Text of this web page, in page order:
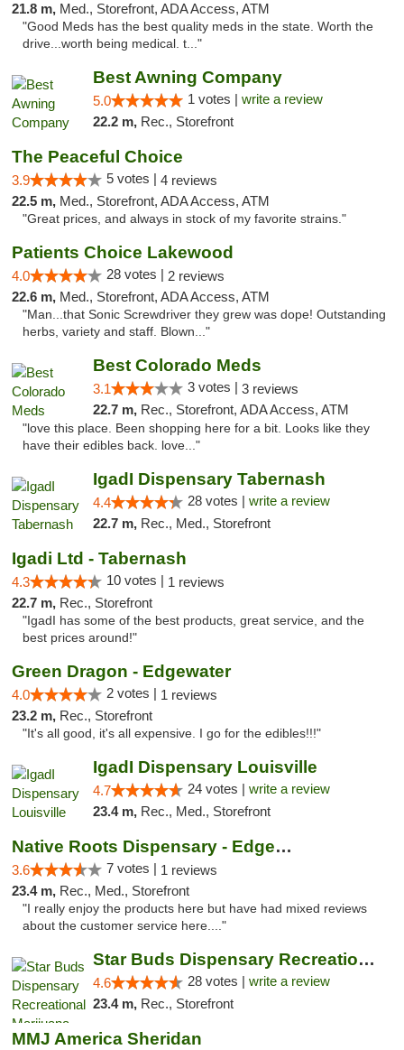
21.8 m, Med., Storefront, ADA Access, ATM
"Good Meds has the best quality meds in the state. Worth the
drive...worth being medical. t..."
Best Awning Company
5.0 1 votes | write a review
22.2 m, Rec., Storefront
The Peaceful Choice
3.9 5 votes | 4 reviews
22.5 m, Med., Storefront, ADA Access, ATM
"Great prices, and always in stock of my favorite strains."
Patients Choice Lakewood
4.0 28 votes | 2 reviews
22.6 m, Med., Storefront, ADA Access, ATM
"Man...that Sonic Screwdriver they grew was dope! Outstanding
herbs, variety and staff. Blown..."
Best Colorado Meds
3.1 3 votes | 3 reviews
22.7 m, Rec., Storefront, ADA Access, ATM
"love this place. Been shopping here for a bit. Looks like they
have their edibles back. love..."
IgadI Dispensary Tabernash
4.4 28 votes | write a review
22.7 m, Rec., Med., Storefront
Igadi Ltd - Tabernash
4.3 10 votes | 1 reviews
22.7 m, Rec., Storefront
"IgadI has some of the best products, great service, and the
best prices around!"
Green Dragon - Edgewater
4.0 2 votes | 1 reviews
23.2 m, Rec., Storefront
"It's all good, it's all expensive. I go for the edibles!!!"
IgadI Dispensary Louisville
4.7 24 votes | write a review
23.4 m, Rec., Med., Storefront
Native Roots Dispensary - Edgewater
3.6 7 votes | 1 reviews
23.4 m, Rec., Med., Storefront
"I really enjoy the products here but have had mixed reviews
about the customer service here...."
Star Buds Dispensary Recreational Marijuan...
4.6 28 votes | write a review
23.4 m, Rec., Storefront
MMJ America Sheridan